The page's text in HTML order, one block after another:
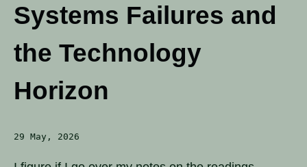
Systems Failures and
the Technology
Horizon
29 May, 2026